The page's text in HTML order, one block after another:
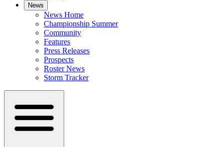
News
News Home
Championship Summer
Community
Features
Press Releases
Prospects
Roster News
Storm Tracker